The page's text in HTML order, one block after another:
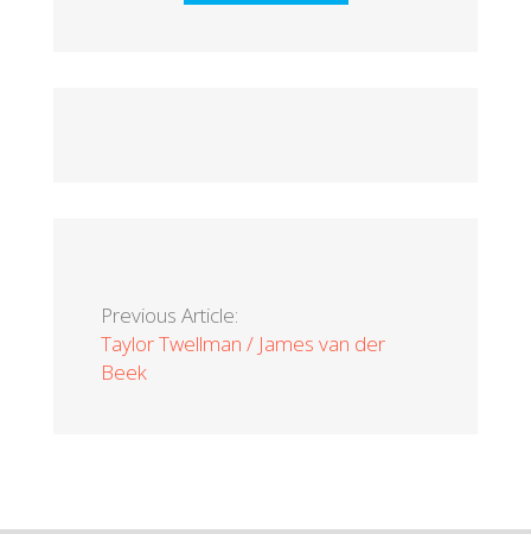
Previous Article:
Taylor Twellman / James van der
Beek